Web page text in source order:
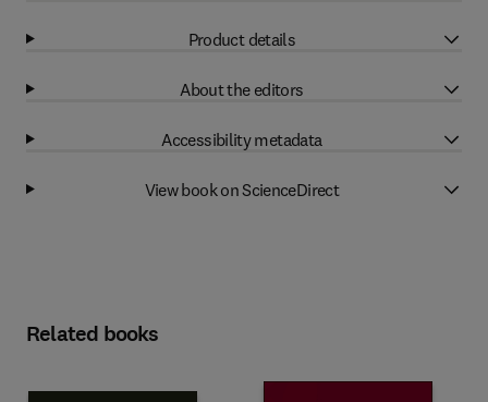
Product details
About the editors
Accessibility metadata
View book on ScienceDirect
Related books